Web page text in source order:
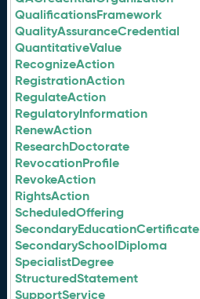
QualificationsFramework
QualityAssuranceCredential
QuantitativeValue
RecognizeAction
RegistrationAction
RegulateAction
RegulatoryInformation
RenewAction
ResearchDoctorate
RevocationProfile
RevokeAction
RightsAction
ScheduledOffering
SecondaryEducationCertificate
SecondarySchoolDiploma
SpecialistDegree
StructuredStatement
SupportService